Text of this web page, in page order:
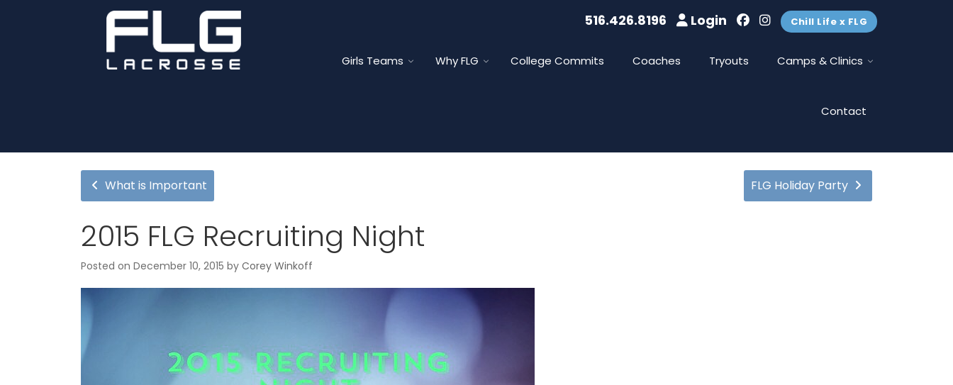
516.426.8196 Login Chill Life x FLG
Girls Teams Why FLG College Commits Coaches Tryouts Camps & Clinics
Contact
What is Important FLG Holiday Party
2015 FLG Recruiting Night
Posted on December 10, 2015 by Corey Winkoff